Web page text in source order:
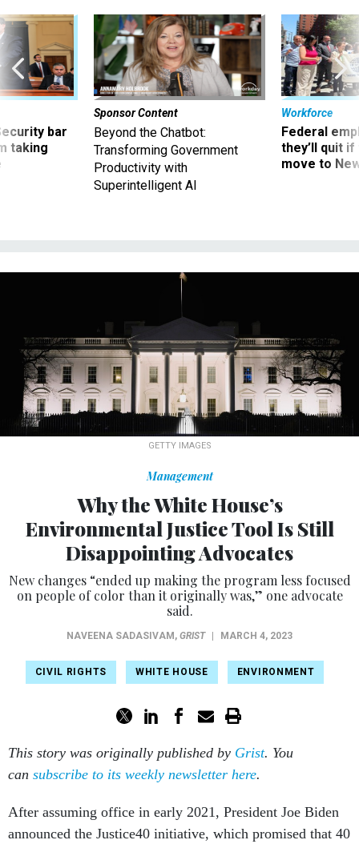
bar
taking
Sponsor Content
Beyond the Chatbot:
Transforming Government
Productivity with
Superintelligent AI
Workforce
Federal
they’ll quit
move to
GETTY IMAGES
Management
Why the White House’s
Environmental Justice Tool Is Still
Disappointing Advocates
New changes “ended up making the program less focused
on people of color than it originally was,” one advocate
said.
NAVEENA SADASIVAM , GRIST MARCH 4, 2023
CIVIL RIGHTS WHITE HOUSE ENVIRONMENT
This story was originally published by Grist. You
can subscribe to its weekly newsletter here.
After assuming office in early 2021, President Joe Biden
announced the Justice40 initiative, which promised that 40